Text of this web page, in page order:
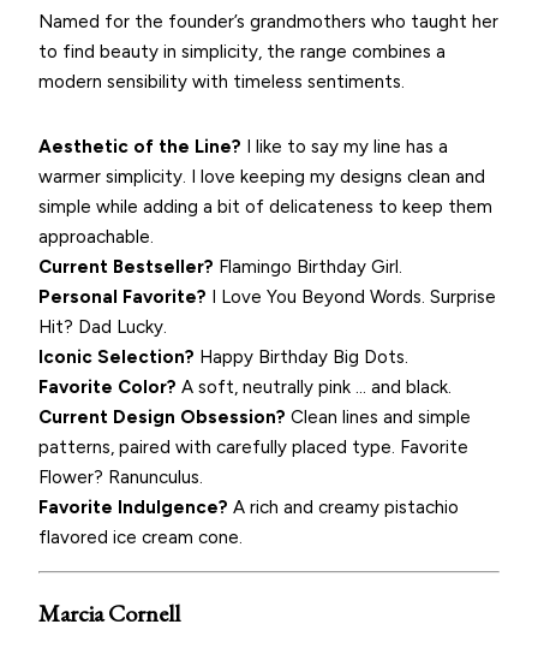
Named for the founder’s grandmothers who taught her
to find beauty in simplicity, the range combines a
modern sensibility with timeless sentiments.
Aesthetic of the Line? I like to say my line has a
warmer simplicity. I love keeping my designs clean and
simple while adding a bit of delicateness to keep them
approachable.
Current Bestseller? Flamingo Birthday Girl.
Personal Favorite? I Love You Beyond Words. Surprise
Hit? Dad Lucky.
Iconic Selection? Happy Birthday Big Dots.
Favorite Color? A soft, neutrally pink … and black.
Current Design Obsession? Clean lines and simple
patterns, paired with carefully placed type. Favorite
Flower? Ranunculus.
Favorite Indulgence? A rich and creamy pistachio
flavored ice cream cone.
Marcia Cornell